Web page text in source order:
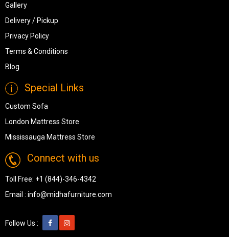
Gallery
Delivery / Pickup
Privacy Policy
Terms & Conditions
Blog
Special Links
Custom Sofa
London Mattress Store
Mississauga Mattress Store
Connect with us
Toll Free: +1 (844)-346-4342
Email : info@midhafurniture.com
Follow Us :